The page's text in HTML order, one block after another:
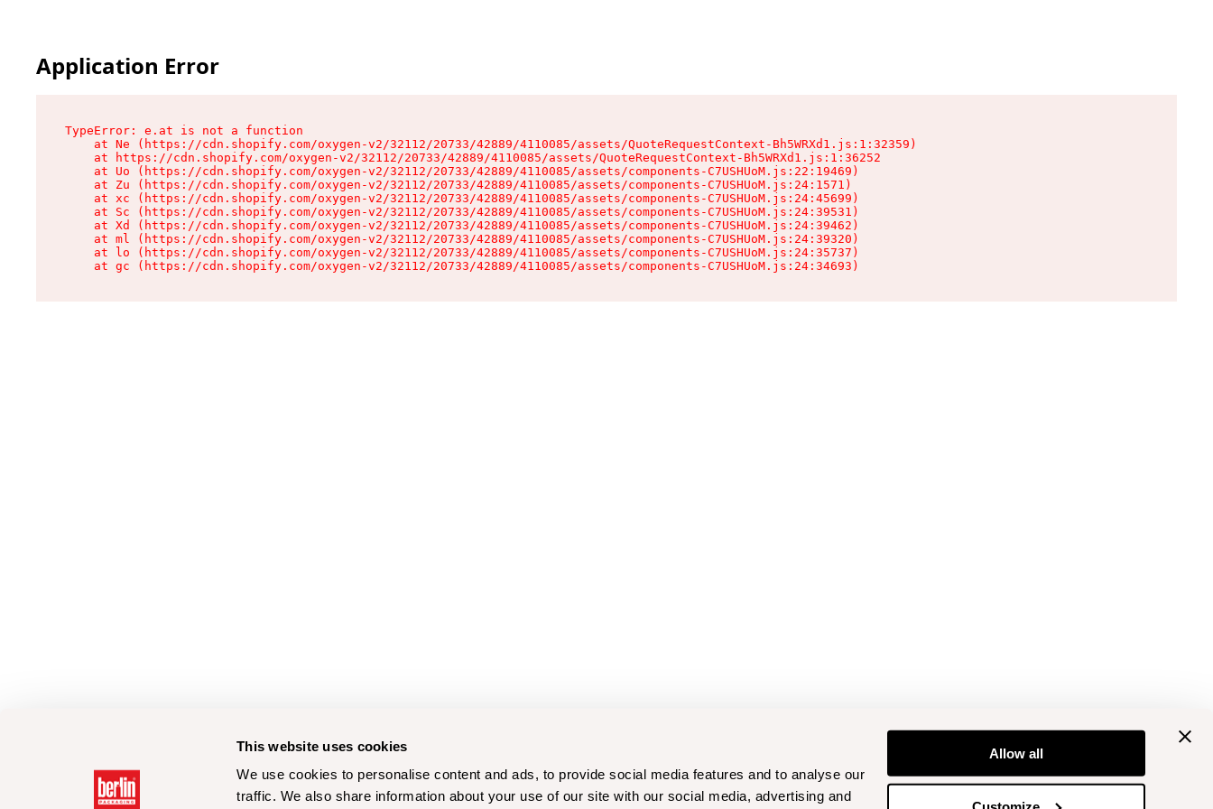
This website uses cookies
We use cookies to personalise content and ads, to provide social media features and to analyse our
traffic. We also share information about your use of our site with our social media, advertising and
Allow all
Application Error
TypeError: e.at is not a function
    at Ne (https://cdn.shopify.com/oxygen-v2/32112/20733/42889/4110085/assets/QuoteRequestContext-Bh5WRXd1.js:1:32359)
    at https://cdn.shopify.com/oxygen-v2/32112/20733/42889/4110085/assets/QuoteRequestContext-Bh5WRXd1.js:1:36252
    at Uo (https://cdn.shopify.com/oxygen-v2/32112/20733/42889/4110085/assets/components-C7USHUoM.js:22:19469)
    at Zu (https://cdn.shopify.com/oxygen-v2/32112/20733/42889/4110085/assets/components-C7USHUoM.js:24:1571)
    at xc (https://cdn.shopify.com/oxygen-v2/32112/20733/42889/4110085/assets/components-C7USHUoM.js:24:45699)
    at Sc (https://cdn.shopify.com/oxygen-v2/32112/20733/42889/4110085/assets/components-C7USHUoM.js:24:39531)
    at Xd (https://cdn.shopify.com/oxygen-v2/32112/20733/42889/4110085/assets/components-C7USHUoM.js:24:39462)
    at ml (https://cdn.shopify.com/oxygen-v2/32112/20733/42889/4110085/assets/components-C7USHUoM.js:24:39320)
    at lo (https://cdn.shopify.com/oxygen-v2/32112/20733/42889/4110085/assets/components-C7USHUoM.js:24:35737)
    at gc (https://cdn.shopify.com/oxygen-v2/32112/20733/42889/4110085/assets/components-C7USHUoM.js:24:34693)